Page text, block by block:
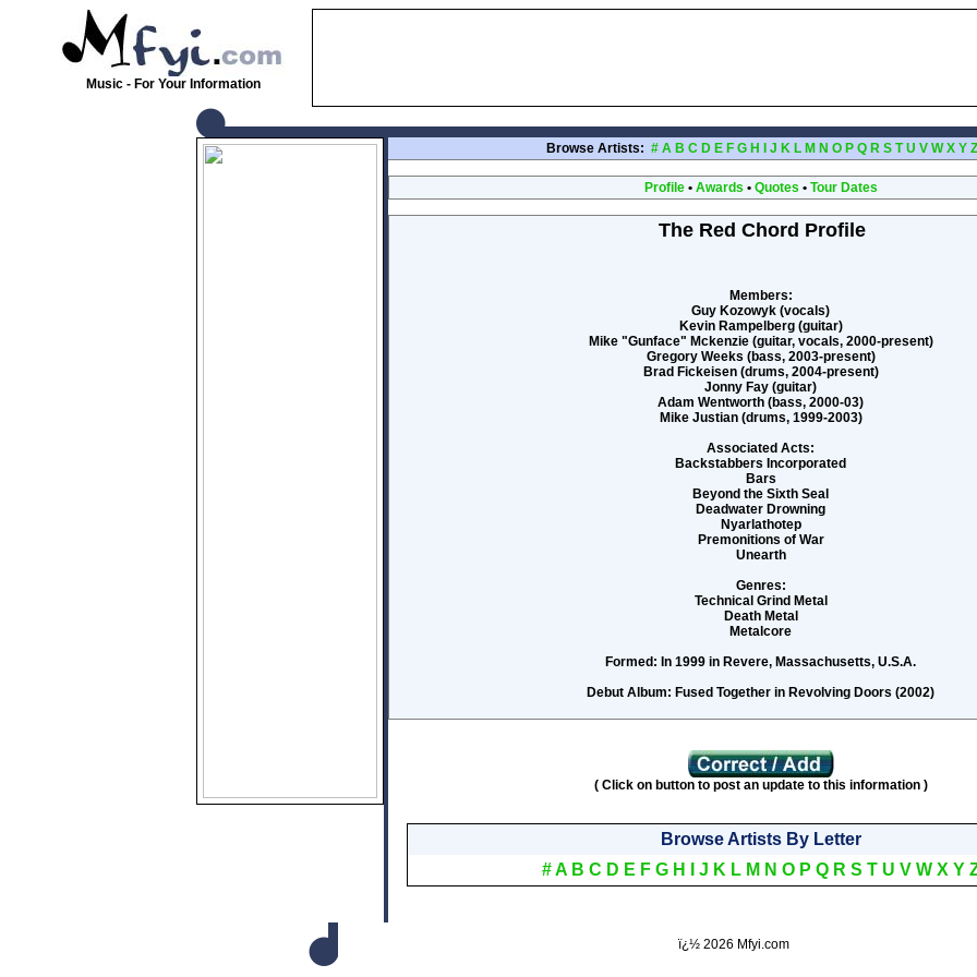
Music - For Your Information
Browse Artists: # A B C D E F G H J K L M N O P Q R S T U V W X Y Z
Profile• Awards • Quotes • Tour Dates
The Red Chord Profile
Members:
Guy Kozowyk (vocals)
Kevin Rampelberg (guitar)
Mike "Gunface" Mckenzie (guitar, vocals, 2000-present)
Gregory Weeks (bass, 2003-present)
Brad Fickeisen (drums, 2004-present)
Jonny Fay (guitar)
Adam Wentworth (bass, 2000-03)
Mike Justian (drums, 1999-2003)
Associated Acts:
Backstabbers Incorporated
Bars
Beyond the Sixth Seal
Deadwater Drowning
Nyarlathotep
Premonitions of War
Unearth
Genres:
Technical Grind Metal
Death Metal
Metalcore
Formed: In 1999 in Revere, Massachusetts, U.S.A.
Debut Album: Fused Together in Revolving Doors (2002)
( Click on button to post an update to this information )
Browse Artists By Letter
# A B C D E F G H J K L M N O P Q R S T U V W X Y
ï¿½ 2026 Mfyi.com